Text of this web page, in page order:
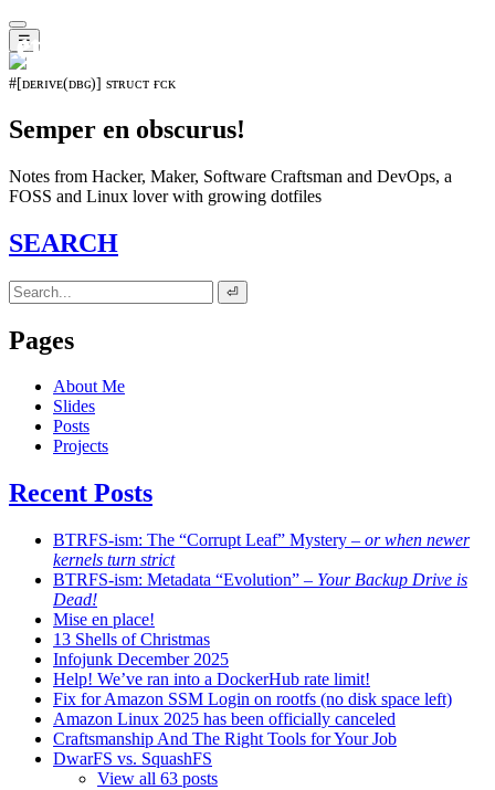
☰
𝖊𝖛𝖔𝖑𝖚𝖙𝖎𝖔𝖓⁵¹⁵
#[ᴅᴇʀɪᴠᴇ(ᴅʙɢ)] sᴛʀᴜᴄᴛ ғᴄᴋ
Semper en obscurus!
Notes from Hacker, Maker, Software Craftsman and DevOps, a
FOSS and Linux lover with growing dotfiles
SEARCH
⏎
Pages
About Me
Slides
Posts
Projects
Recent Posts
BTRFS-ism: The “Corrupt Leaf” Mystery – or when newer
kernels turn strict
BTRFS-ism: Metadata “Evolution” – Your Backup Drive is
Dead!
Mise en place!
13 Shells of Christmas
Infojunk December 2025
Help! We’ve ran into a DockerHub rate limit!
Fix for Amazon SSM Login on rootfs (no disk space left)
Amazon Linux 2025 has been officially canceled
Craftsmanship And The Right Tools for Your Job
DwarFS vs. SquashFS
View all 63 posts